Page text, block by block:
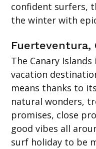
confident surfers,
the winter with
Fuerteventura,
The Canary
vacation
means thanks to
natural wonders,
promises, close
good vibes all
surf holiday to be